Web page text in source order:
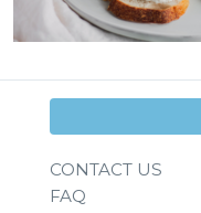
CONTACT US
FAQ